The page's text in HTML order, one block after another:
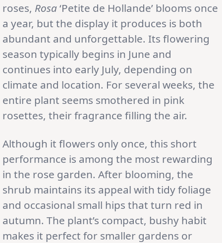
roses, Rosa‘Petite de Hollande’ blooms once
a year, but the display it produces is both
abundant and unforgettable. Its flowering
season typically begins in June and
continues into early July, depending on
climate and location. For several weeks, the
entire plant seems smothered in pink
rosettes, their fragrance filling the air.
Although it flowers only once, this short
performance is among the most rewarding
in the rose garden. After blooming, the
shrub maintains its appeal with tidy foliage
and occasional small hips that turn red in
autumn. The plant’s compact, bushy habit
makes it perfect for smaller gardens or